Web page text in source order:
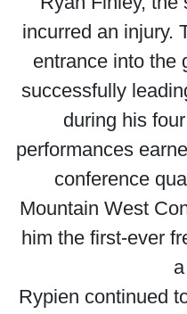
incurred an injury.
entrance into the
successfully
during his
performances
conference
Mountain West
him the first-ever
Rypien continued